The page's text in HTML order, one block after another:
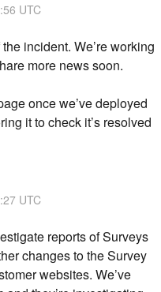
UTC
incident. We’re working
more news soon.
once we’ve deployed
it to check it’s resolved
UTC
reports of Surveys
changes to the Survey
websites. We’ve